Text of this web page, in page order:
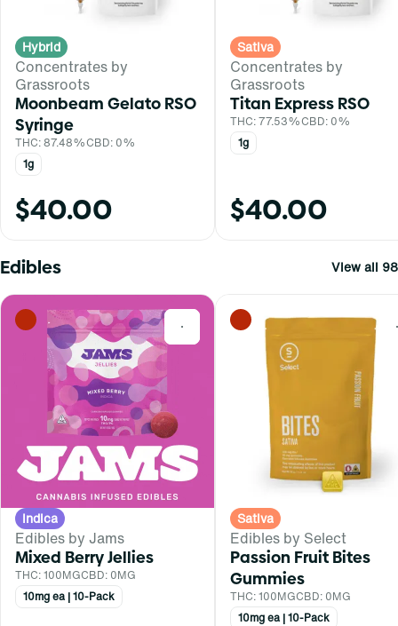
Hybrid
Concentrates by
Grassroots
Moonbeam Gelato RSO
Syringe
THC: 87.48%CBD: 0%
1g
$40.00
Sativa
Concentrates by
Grassroots
Titan Express RSO
THC: 77.53%CBD: 0%
1g
$40.00
Edibles View all 98
0
Indica
Edibles by Jams
Mixed Berry Jellies
THC: 100MGCBD: 0MG
10mg ea | 10-Pack
Sativa
Edibles by Select
Passion Fruit Bites
Gummies
THC: 100MGCBD: 0MG
10mg ea | 10-Pack